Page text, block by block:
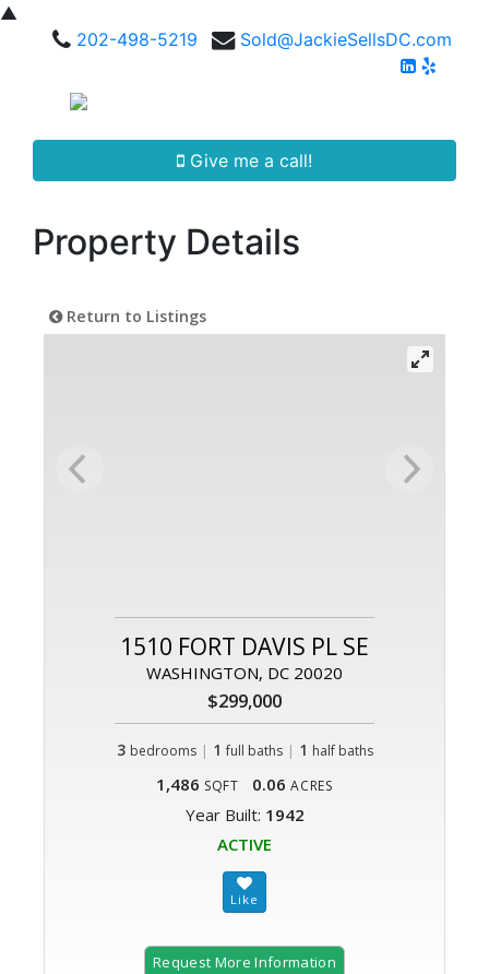
▲
202-498-5219
Sold@JackieSellsDC.com
Give me a call!
Property Details
Return to Listings
1510 FORT DAVIS PL SE
WASHINGTON, DC 20020
$299,000
3 bedrooms | 1 full baths| 1 half baths
1,486 SQFT 0.06 ACRES
Year Built: 1942
ACTIVE
Request More Information